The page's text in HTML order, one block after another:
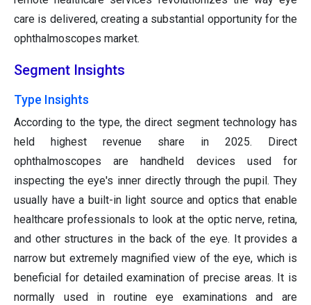
care is delivered, creating a substantial opportunity for the
ophthalmoscopes market.
Segment Insights
Type Insights
According to the type, the direct segment technology has
held highest revenue share in 2025. Direct
ophthalmoscopes are handheld devices used for
inspecting the eye's inner directly through the pupil. They
usually have a built-in light source and optics that enable
healthcare professionals to look at the optic nerve, retina,
and other structures in the back of the eye. It provides a
narrow but extremely magnified view of the eye, which is
beneficial for detailed examination of precise areas. It is
normally used in routine eye examinations and are